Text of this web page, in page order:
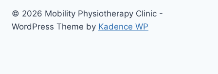
© 2026 Mobility Physiotherapy Clinic -
WordPress Theme by Kadence WP